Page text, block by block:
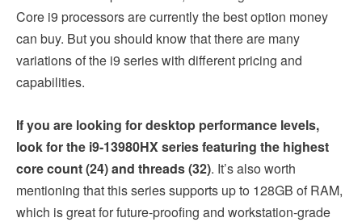
Core i9 processors are currently the best option money
can buy. But you should know that there are many
variations of the i9 series with different pricing and
capabilities.
If you are looking for desktop performance levels,
look for the i9-13980HX series featuring the highest
core count (24) and threads (32). It’s also worth
mentioning that this series supports up to 128GB of RAM,
which is great for future-proofing and workstation-grade